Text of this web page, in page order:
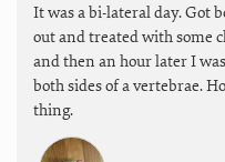
It was a bi-lateral day. Got
out and treated with some
and then an hour later I
both sides of a vertebrae.
thing.